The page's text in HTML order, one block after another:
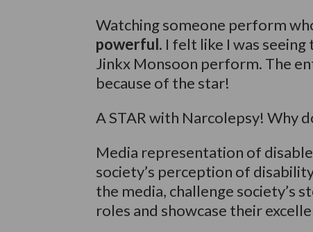
Watching someone perform
powerful. I felt like I was
Jinkx Monsoon perform. The
because of the star!
A STAR with Narcolepsy! Why
Media representation of
society’s perception of
the media, challenge society’s
roles and showcase their